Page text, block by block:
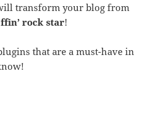
transform your blog from
rock star!
that are a must-have in